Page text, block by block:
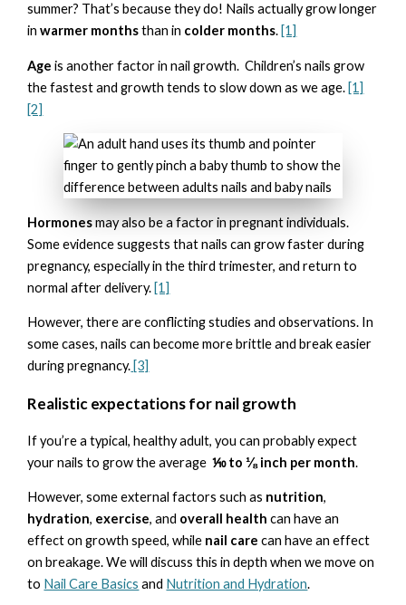
summer? That’s because they do! Nails actually grow longer
inwarmer monthsthan in colder months. [1]
Age is another factor in nail growth. Children’s nails grow
the fastest and growth tends to slow down as we age. [1]
[2]
Hormonesmay also be a factor in pregnant individuals.
Some evidence suggests that nails can grow faster during
pregnancy, especially in the third trimester, and return to
normal after delivery. [1]
However, there are conflicting studies and observations. In
some cases, nails can become more brittle and break easier
during pregnancy. [3]
Realistic expectations for nail growth
If you’re a typical, healthy adult, you can probably expect
your nails to grow the average⅒ to ⅛ inch per month.
However, some external factors such as nutrition,
hydration, exercise, and overall health can have an
effect on growth speed, while nail care can have an effect
on breakage. We will discuss this in depth when we move on
to Nail Care Basics and Nutrition and Hydration.